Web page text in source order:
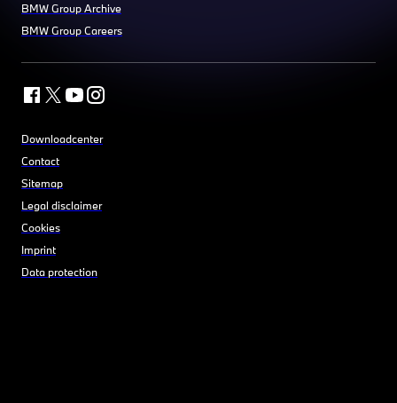
BMW Group Archive
BMW Group Careers
Downloadcenter
Contact
Sitemap
Legal disclaimer
Cookies
Imprint
Data protection